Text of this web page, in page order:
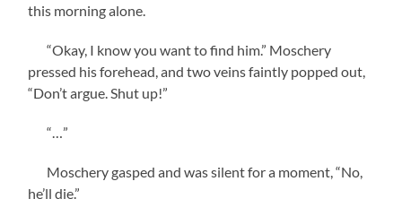
this morning alone.
“Okay, I know you want to find him.” Moschery
pressed his forehead, and two veins faintly popped out,
“Don’t argue. Shut up!”
“…”
Moschery gasped and was silent for a moment, “No,
he’ll die.”